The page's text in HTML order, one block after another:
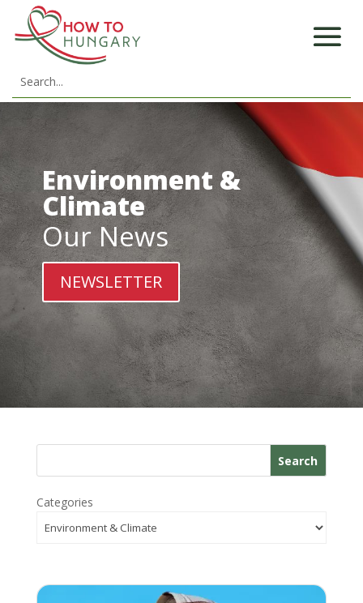
Environment &
Climate
Our News
NEWSLETTER
Search
Categories